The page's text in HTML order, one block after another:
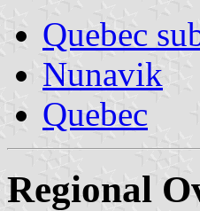
Quebec
Nunavik
Quebec
Regional